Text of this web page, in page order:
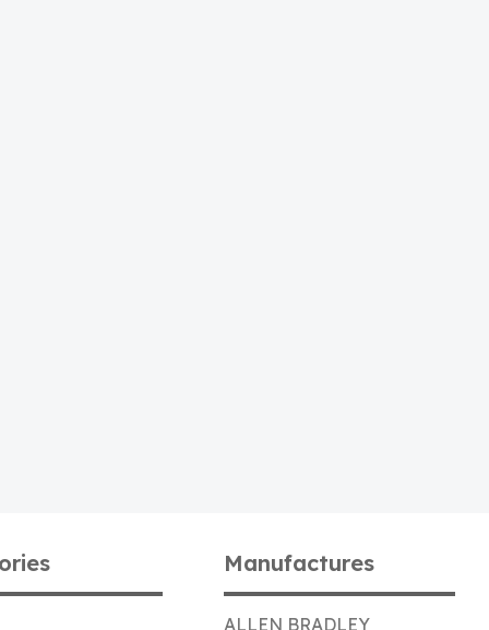
Manufactures
ALLEN BRADLEY